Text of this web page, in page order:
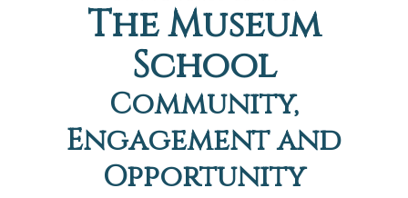
The Museum
School
Community,
Engagement and
Opportunity